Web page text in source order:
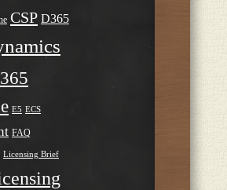
CSP D365
E5 ECS
FAQ
Licensing Brief